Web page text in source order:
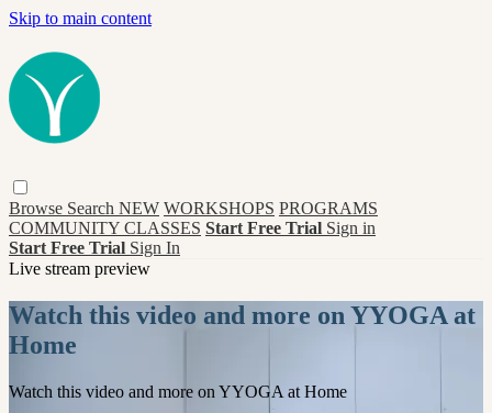
Skip to main content
Browse Search NEW WORKSHOPS PROGRAMS
COMMUNITY CLASSES Start Free Trial Sign in
Start Free Trial Sign In
Live stream preview
Watch this video and more on YYOGA at
Home
Watch this video and more on YYOGA at Home